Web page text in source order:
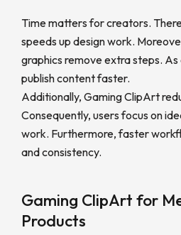
Time matters for creators.
speeds up design work.
graphics remove extra steps.
publish content faster.
Additionally, Gaming ClipArt
Consequently, users focus on
work. Furthermore, faster
and consistency.
Gaming ClipArt for
Products